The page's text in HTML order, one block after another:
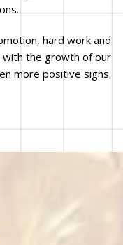
hard work and
the growth of our
more positive signs.